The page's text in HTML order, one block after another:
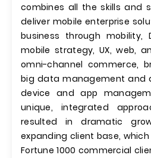
combines all the skills and
deliver mobile enterprise
business through mobility,
mobile strategy, UX, web,
omni-channel commerce,
big data management and
device and app
unique, integrated
resulted in dramatic
expanding client base,
Fortune 1000 commercial